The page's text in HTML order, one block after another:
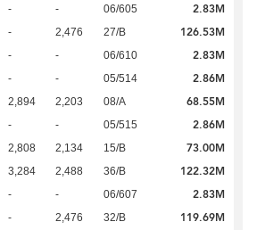
- - 06/605 2.83M
- 2,476 27/B 126.53M
- - 06/610 2.83M
- - 05/514 2.86M
2,894 2,203 08/A 68.55M
- - 05/515 2.86M
2,808 2,134 15/B 73.00M
3,284 2,488 36/B 122.32M
- - 06/607 2.83M
- 2,476 32/B 119.69M